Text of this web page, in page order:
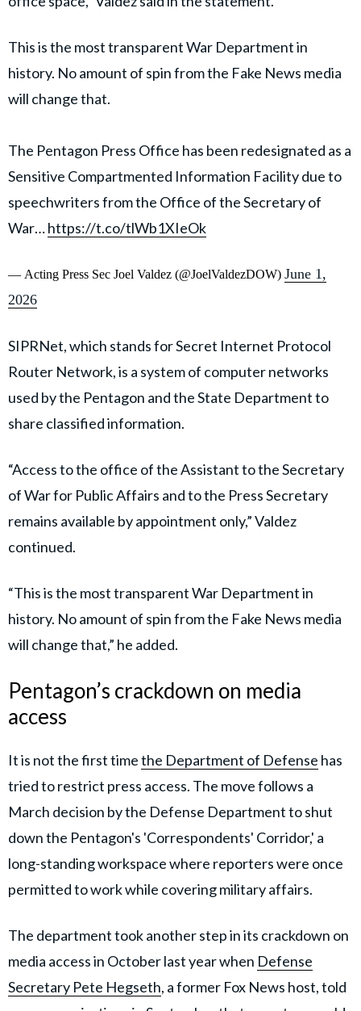
This is the most transparent War Department in
history. No amount of spin from the Fake News media
will change that.
The Pentagon Press Office has been redesignated as a
Sensitive Compartmented Information Facility due to
speechwriters from the Office of the Secretary of
War…https://t.co/tlWb1XIeOk
— Acting Press Sec Joel Valdez (@JoelValdezDOW) June 1,
2026
SIPRNet, which stands for Secret Internet Protocol
Router Network, is a system of computer networks
used by the Pentagon and the State Department to
share classified information.
“Access to the office of the Assistant to the Secretary
of War for Public Affairs and to the Press Secretary
remains available by appointment only,” Valdez
continued.
“This is the most transparent War Department in
history. No amount of spin from the Fake News media
will change that,” he added.
Pentagon’s crackdown on media
access
It is not the first timethe Department of Defense has
tried to restrict press access. The move follows a
March decision by the Defense Department to shut
down the Pentagon's 'Correspondents' Corridor,' a
long-standing workspace where reporters were once
permitted to work while covering military affairs.
The department took another step in its crackdown on
media access in October last year when Defense
Secretary Pete Hegseth, a former Fox News host, told